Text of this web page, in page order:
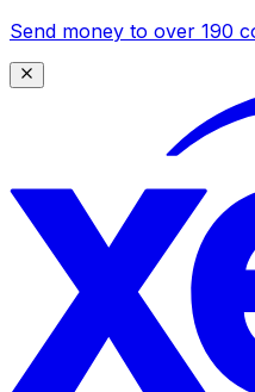
Send money to over 190